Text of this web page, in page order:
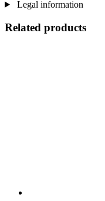
Legal information
Related products